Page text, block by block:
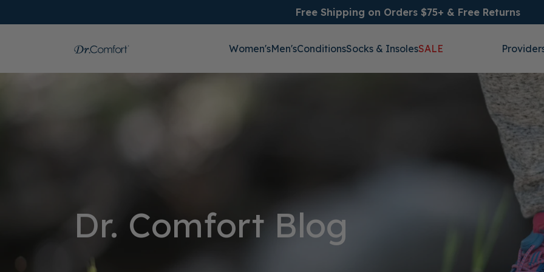
Free Shipping on Orders $75+ & Free Returns
Women'sMen'sConditionsSocks & InsolesSALE
Dr. Comfort Blog